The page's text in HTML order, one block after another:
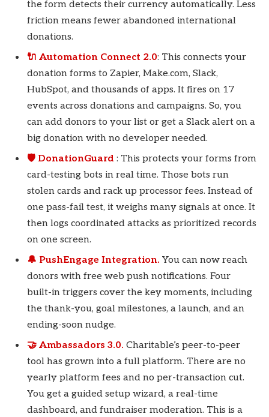
the form detects their currency automatically. Less
friction means fewer abandoned international
donations.
🔌 Automation Connect 2.0: This connects your
donation forms to Zapier, Make.com, Slack,
HubSpot, and thousands of apps. It fires on 17
events across donations and campaigns. So, you
can add donors to your list or get a Slack alert on a
big donation with no developer needed.
🛡️ DonationGuard : This protects your forms from
card-testing bots in real time. Those bots run
stolen cards and rack up processor fees. Instead of
one pass-fail test, it weighs many signals at once. It
then logs coordinated attacks as prioritized records
on one screen.
🔔 PushEngage Integration. You can now reach
donors with free web push notifications. Four
built-in triggers cover the key moments, including
the thank-you, goal milestones, a launch, and an
ending-soon nudge.
🤝 Ambassadors 3.0. Charitable’s peer-to-peer
tool has grown into a full platform. There are no
yearly platform fees and no per-transaction cut.
You get a guided setup wizard, a real-time
dashboard, and fundraiser moderation. This is a